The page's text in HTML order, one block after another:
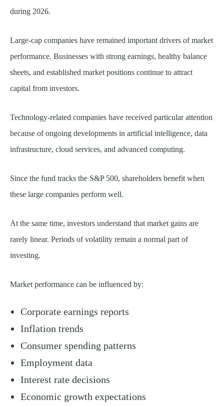
during 2026.
Large-cap companies have remained important drivers of market
performance. Businesses with strong earnings, healthy balance
sheets, and established market positions continue to attract
capital from investors.
Technology-related companies have received particular attention
because of ongoing developments in artificial intelligence, data
infrastructure, cloud services, and advanced computing.
Since the fund tracks the S&P 500, shareholders benefit when
these large companies perform well.
At the same time, investors understand that market gains are
rarely linear. Periods of volatility remain a normal part of
investing.
Market performance can be influenced by:
Corporate earnings reports
Inflation trends
Consumer spending patterns
Employment data
Interest rate decisions
Economic growth expectations